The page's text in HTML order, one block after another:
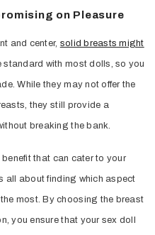
on Pleasure
and center, solid breasts might
standard with most dolls, so you
While they may not offer the
they still provide a
breaking the bank.
that can cater to your
all about finding which aspect
most. By choosing the breast
you ensure that your sex doll